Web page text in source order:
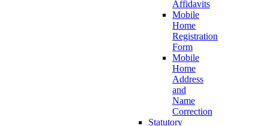
Affidavits
Mobile
Home
Registration
Form
Mobile
Home
Address
and
Name
Correction
Statutory